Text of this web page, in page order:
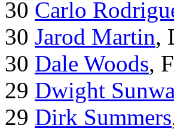
30 Carlo
30 Jarod Martin,
30 Dale Woods,
29 Dwight
29 Dirk Summers